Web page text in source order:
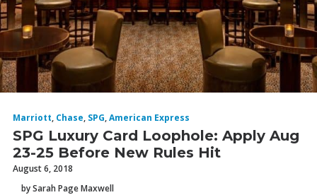
Marriott, Chase, SPG,American Express
SPG Luxury Card Loophole: Apply Aug
23-25 Before New Rules Hit
August 6, 2018
by Sarah Page Maxwell